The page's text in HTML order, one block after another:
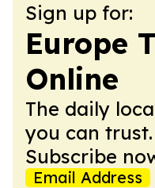
Sign up for:
Europe
Online
The daily
you can
Subscribe
Email Address